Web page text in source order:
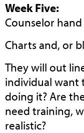
Week Five:
Counselor
Charts and, or
They will out
individual want
doing it? Are
need training,
realistic?